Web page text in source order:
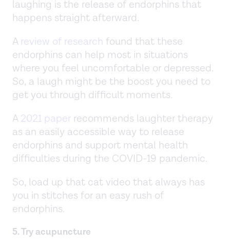
laughing is the release of endorphins that
happens straight afterward.
A review of research found that these
endorphins can help most in situations
where you feel uncomfortable or depressed.
So, a laugh might be the boost you need to
get you through difficult moments.
A2021 paper recommends laughter therapy
as an easily accessible way to release
endorphins and support mental health
difficulties during the COVID-19 pandemic.
So, load up that cat video that always has
you in stitches for an easy rush of
endorphins.
5. Try acupuncture